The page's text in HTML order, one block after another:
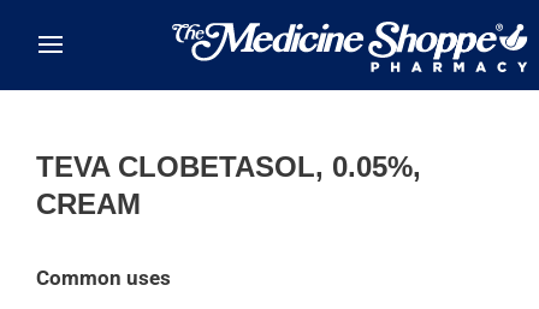
TEVA CLOBETASOL, 0.05%,
CREAM
Common uses